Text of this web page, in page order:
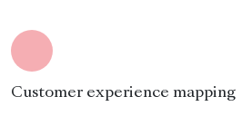
Customer experience mapping